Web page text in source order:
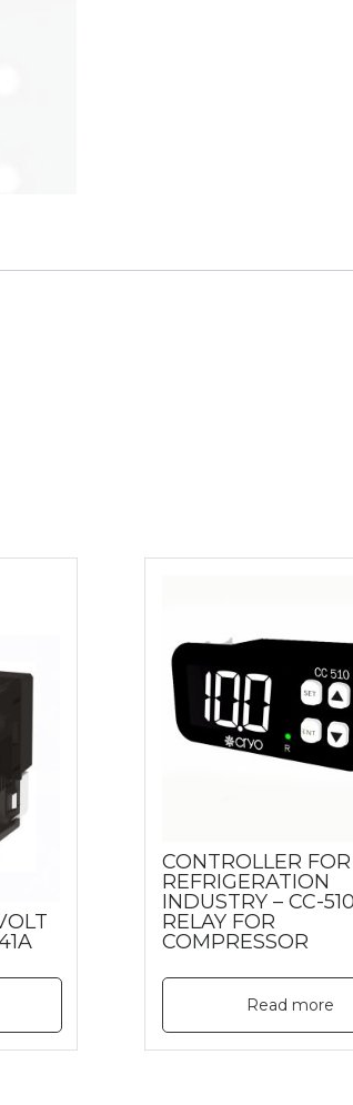
CONTROLLER FOR
REFRIGERATION
INDUSTRY – CC-
RELAY FOR
COMPRESSOR
Read more